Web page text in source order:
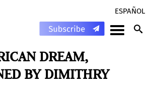
ESPAÑOL
DREAM,
BY DIMITHRY